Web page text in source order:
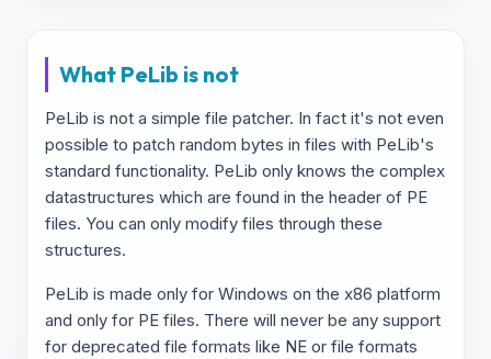
What PeLib is not
PeLib is not a simple file patcher. In fact it's not even
possible to patch random bytes in files with PeLib's
standard functionality. PeLib only knows the complex
datastructures which are found in the header of PE
files. You can only modify files through these
structures.
PeLib is made only for Windows on the x86 platform
and only for PE files. There will never be any support
for deprecated file formats like NE or file formats